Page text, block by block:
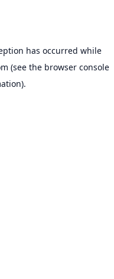
has occurred while
(see the browser console